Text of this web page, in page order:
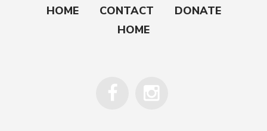
HOME CONTACT
DONATE
HOME